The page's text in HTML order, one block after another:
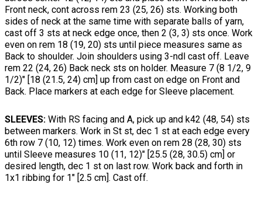
Front neck, cont across rem 23 (25, 26) sts. Working both
sides of neck at the same time with separate balls of yarn,
cast off 3 sts at neck edge once, then 2 (3, 3) sts once. Work
even on rem 18 (19, 20) sts until piece measures same as
Back to shoulder. Join shoulders using 3-ndl cast off. Leave
rem 22 (24, 26) Back neck sts on holder. Measure 7 (8 1/2, 9
1/2)" [18 (21.5, 24) cm] up from cast on edge on Front and
Back. Place markers at each edge for Sleeve placement.
SLEEVES: With RS facing and A, pick up and k42 (48, 54) sts
between markers. Work in St st, dec 1 st at each edge every
6th row 7 (10, 12) times. Work even on rem 28 (28, 30) sts
until Sleeve measures 10 (11, 12)" [25.5 (28, 30.5) cm] or
desired length, dec 1 st on last row. Work back and forth in
1x1 ribbing for 1" [2.5 cm]. Cast off.